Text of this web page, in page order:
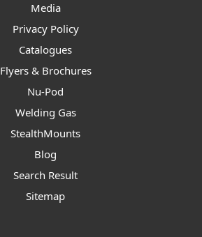
Media
Privacy Policy
Catalogues
Flyers & Brochures
Nu-Pod
Welding Gas
StealthMounts
Blog
Search Result
Sitemap